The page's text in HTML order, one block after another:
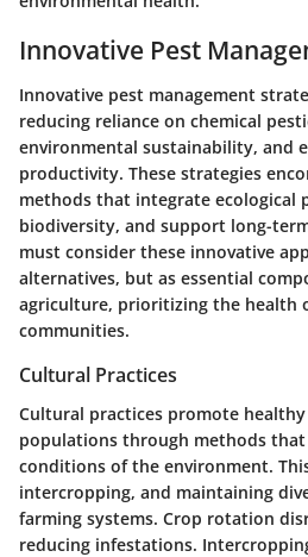
Innovative Pest
Innovative pest management
reducing reliance on chemical
environmental sustainability, and
productivity. These strategies
methods that integrate ecological
biodiversity, and support long-
must consider these innovative
alternatives, but as essential
agriculture, prioritizing the health
communities.
Cultural Practices
Cultural practices promote
populations through methods
conditions of the environment.
intercropping, and maintaining
farming systems. Crop rotation
reducing infestations.